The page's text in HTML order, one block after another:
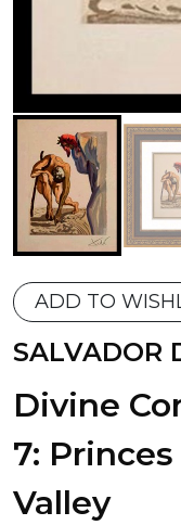
ADD TO
SALVADOR
Divine
7:
Valley